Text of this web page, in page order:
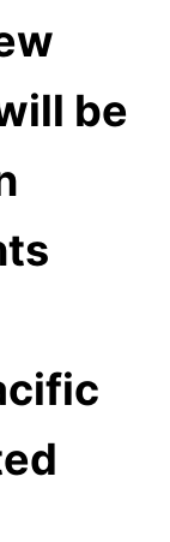
be